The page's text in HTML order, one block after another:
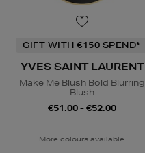
GIFT WITH €150 SPEND*
YVES SAINT LAURENT
Make Me Blush Bold Blurring
Blush
€51.00 - €52.00
More colours available